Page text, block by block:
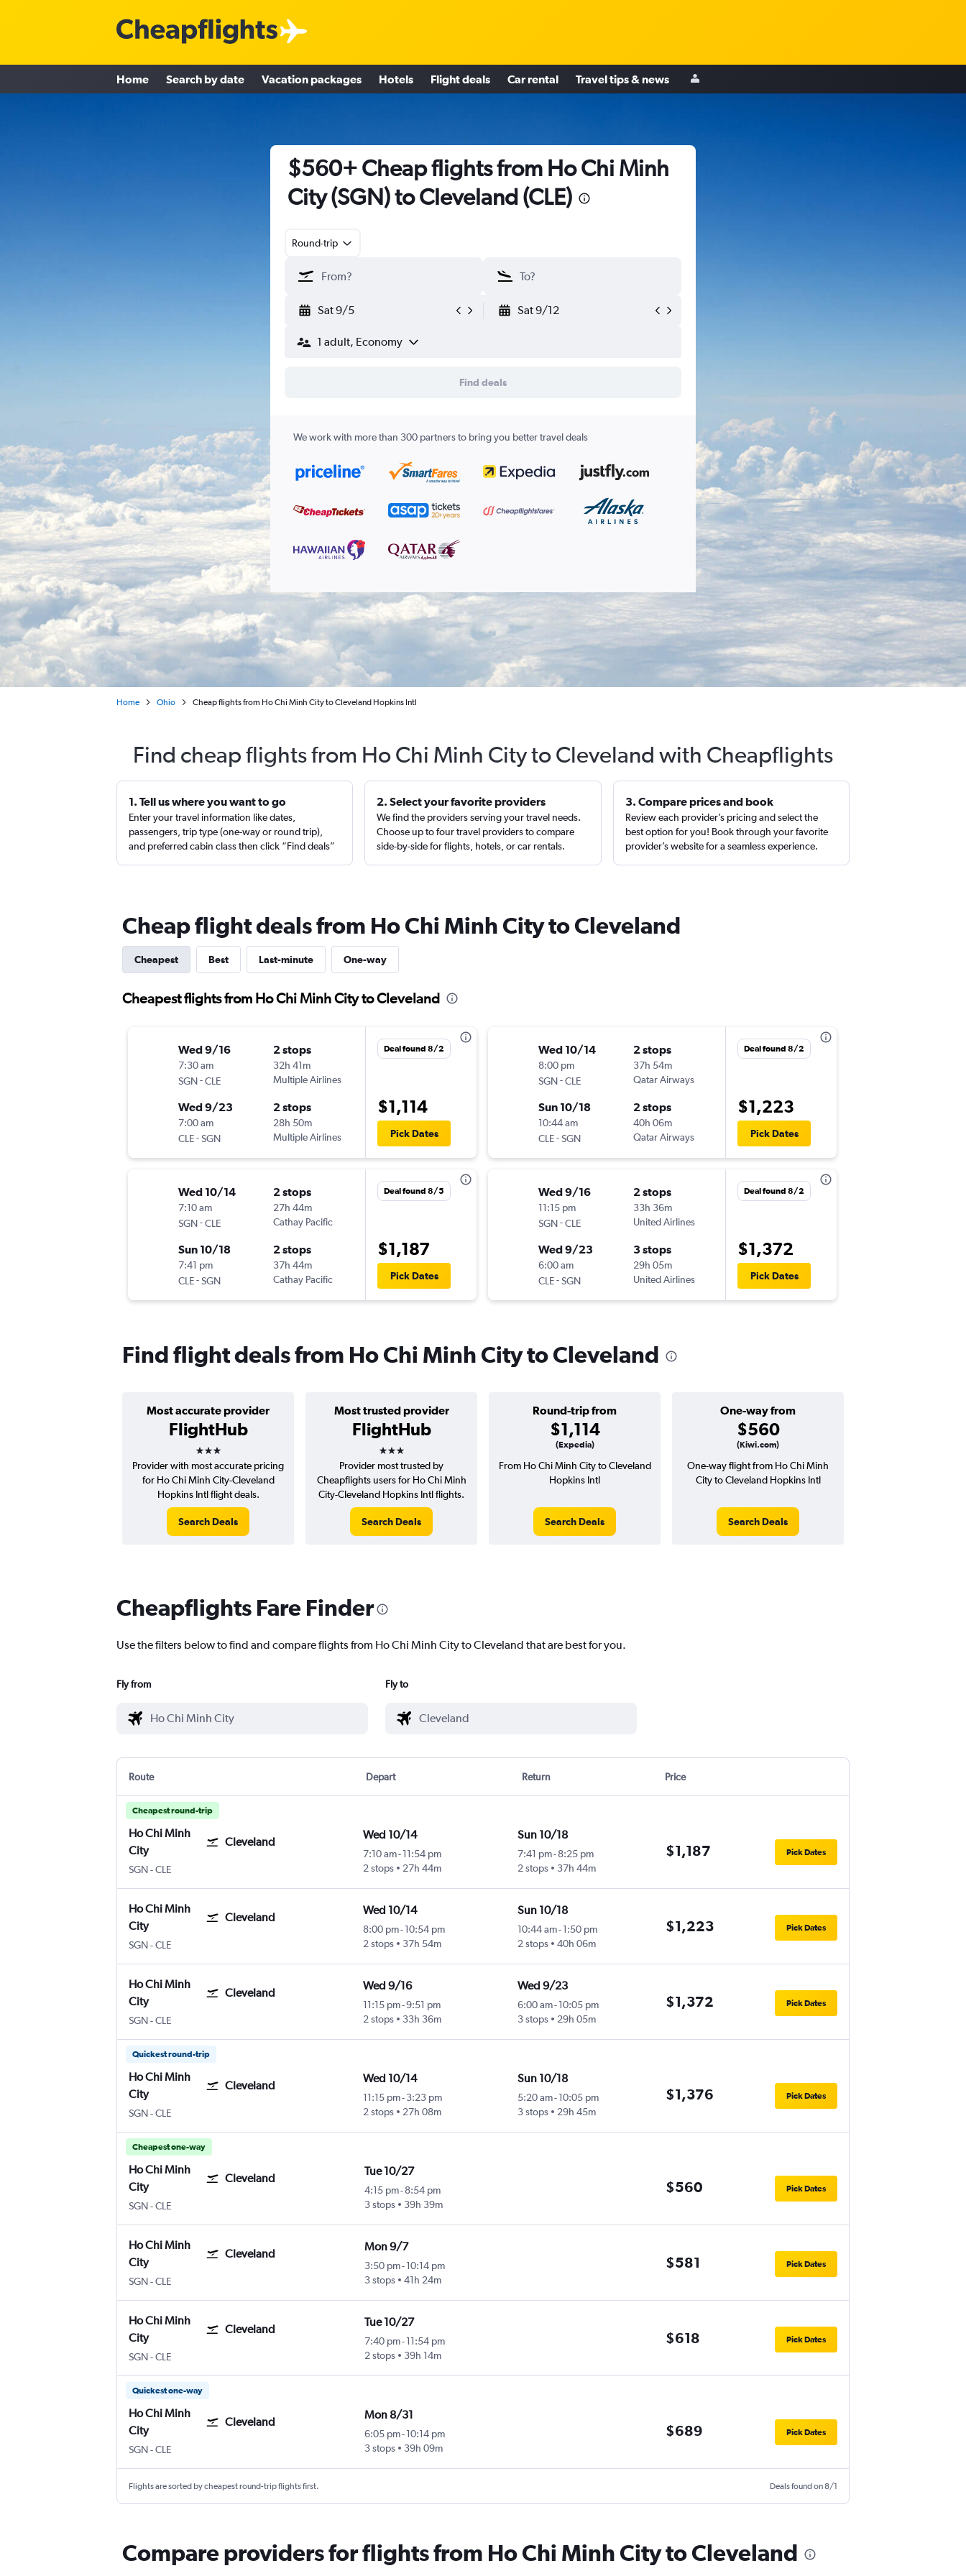
Home Search by date Vacation packages Hotels Flight deals Car rental Travel tips & news
$560+ Cheap flights from Ho Chi Minh
City (SGN) to Cleveland (CLE)
Round-trip
Sat 9/5 Sat 9/12
1 adult, Economy
Find deals
We work with more than 300 partners to bring you better travel deals
Home Ohio Cheap flights from Ho Chi Minh City to Cleveland Hopkins Intl
Find cheap flights from Ho Chi Minh City to Cleveland with Cheapflights
1. Tell us where you want to go
Enter your travel information like dates,
passengers, trip type (one-way or round trip),
and preferred cabin class then click “Find deals”
2. Select your favorite providers
We find the providers serving your travel needs.
Choose up to four travel providers to compare
side-by-side for flights, hotels, or car rentals.
3. Compare prices and book
Review each provider’s pricing and select the
best option for you! Book through your favorite
provider’s website for a seamless experience.
Cheap flight deals from Ho Chi Minh City to Cleveland
Cheapest Best Last-minute One-way
Cheapest flights from Ho Chi Minh City to Cleveland
Wed 9/16
7:30 am
SGN-CLE
2 stops
32h 41m
Multiple Airlines
Wed 9/23
7:00 am
CLE-SGN
2 stops
28h 50m
Multiple Airlines
Deal found 8/2
$1,114
Pick Dates
Wed 10/14
7:10 am
SGN-CLE
2 stops
27h 44m
Cathay Pacific
Sun 10/18
7:41 pm
CLE-SGN
2 stops
37h 44m
Cathay Pacific
Deal found 8/5
$1,187
Pick Dates
Wed 10/14
8:00 pm
SGN-CLE
2 stops
37h 54m
Qatar Airways
Sun 10/18
10:44 am
CLE-SGN
2 stops
40h 06m
Qatar Airways
Deal found 8/2
$1,223
Pick Dates
Wed 9/16
11:15 pm
SGN-CLE
2 stops
33h 36m
United Airlines
Wed 9/23
6:00 am
CLE-SGN
3 stops
29h 05m
United Airlines
Deal found 8/2
$1,372
Pick Dates
Find flight deals from Ho Chi Minh City to Cleveland
Most accurate provider
FlightHub
3 stars
Most trusted provider
FlightHub
3 stars
Round-trip from
$1,114
(Expedia)
One-way from
$560
(Kiwi.com)
Provider with most accurate pricing
for Ho Chi Minh City-Cleveland
Hopkins Intl flight deals.
Search Deals
Provider most trusted by
Cheapflights users for Ho Chi Minh
City-Cleveland Hopkins Intl flights.
Search Deals
From Ho Chi Minh City to Cleveland
Hopkins Intl
Search Deals
One-way flight from Ho Chi Minh
City to Cleveland Hopkins Intl
Search Deals
Cheapflights Fare Finder
Use the filters below to find and compare flights from Ho Chi Minh City to Cleveland that are best for you.
Fly from Fly to
Route Depart Return Price
Cheapest round-trip
Ho Chi Minh
City
Cleveland
SGNHo Chi Minh City
-CLE
Wed 10/14
7:10 am- 11:54 pm
2 stops
27h 44m
Sun 10/18
7:41 pm-8:25 pm
2 stops
37h 44m
$1,187 Pick Dates
Ho Chi Minh
City
Cleveland
SGNHo Chi Minh City
-CLE
Wed 10/14
8:00 pm- 10:54 pm
2 stops
37h 54m
Sun 10/18
10:44 am-1:50 pm
2 stops
40h 06m
$1,223 Pick Dates
Ho Chi Minh
City
Cleveland
SGNHo Chi Minh City
-CLE
Wed 9/16
11:15 pm-9:51 pm
2 stops
33h 36m
Wed 9/23
6:00 am-10:05 pm
3 stops
29h 05m
$1,372 Pick Dates
Quickest round-trip
Ho Chi Minh
City
Cleveland
SGNHo Chi Minh City
-CLE
Wed 10/14
11:15 pm- 3:23 pm
2 stops
27h 08m
Sun 10/18
5:20 am-10:05 pm
3 stops
29h 45m
$1,376 Pick Dates
Cheapest one-way
Ho Chi Minh
City
Cleveland
SGNHo Chi Minh City
-CLE
Tue 10/27
4:15 pm-8:54 pm
3 stops
39h 39m
$560 Pick Dates
Ho Chi Minh
City
Cleveland
SGNHo Chi Minh City
-CLE
Mon 9/7
3:50 pm-10:14 pm
3 stops
41h 24m
$581 Pick Dates
Ho Chi Minh
City
Cleveland
SGNHo Chi Minh City
-CLE
Tue 10/27
7:40 pm-11:54 pm
2 stops
39h 14m
$618 Pick Dates
Quickest one-way
Ho Chi Minh
City
Cleveland
SGNHo Chi Minh City
-CLE
Mon 8/31
6:05 pm-10:14 pm
3 stops
39h 09m
$689 Pick Dates
Flights are sorted by cheapest round-trip flights first. Deals found on 8/1
Compare providers for flights from Ho Chi Minh City to Cleveland